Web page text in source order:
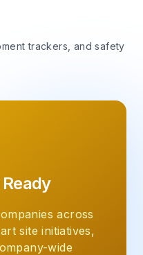
trackers, and safety
across
site initiatives,
wide